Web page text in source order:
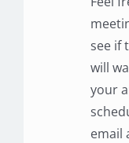
see if
will
your
email